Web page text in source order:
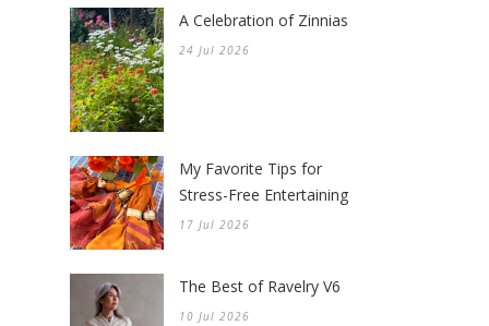
A Celebration of Zinnias
24 Jul 2026
My Favorite Tips for
Stress-Free Entertaining
17 Jul 2026
The Best of Ravelry V6
10 Jul 2026